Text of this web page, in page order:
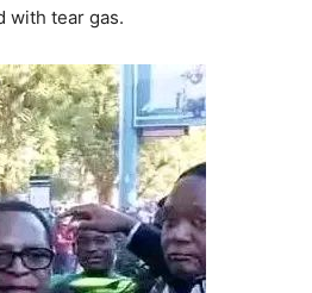
with tear gas.